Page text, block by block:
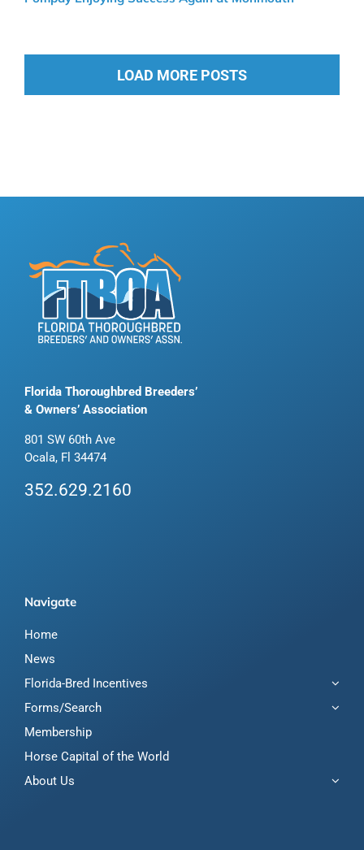
LOAD MORE POSTS
Florida Thoroughbred Breeders’
& Owners’ Association
801 SW 60th Ave
Ocala, Fl 34474
352.629.2160
Navigate
Home
News
Florida-Bred Incentives
Forms/Search
Membership
Horse Capital of the World
About Us